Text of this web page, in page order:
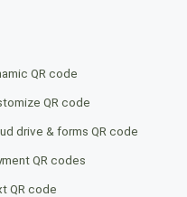
QR code
QR code
drive & forms QR code
QR codes
QR code